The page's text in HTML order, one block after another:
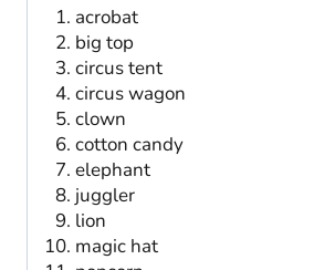
acrobat
big top
circus tent
circus wagon
clown
cotton candy
elephant
juggler
lion
magic hat